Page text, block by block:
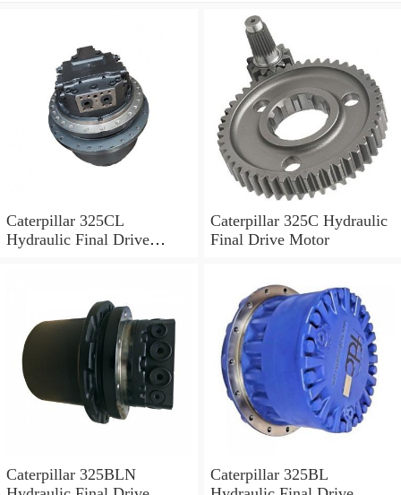
Caterpillar 325CL
Hydraulic Final Drive
Caterpillar 325C Hydraulic
Final Drive Motor
Caterpillar 325BLN
Caterpillar 325BL